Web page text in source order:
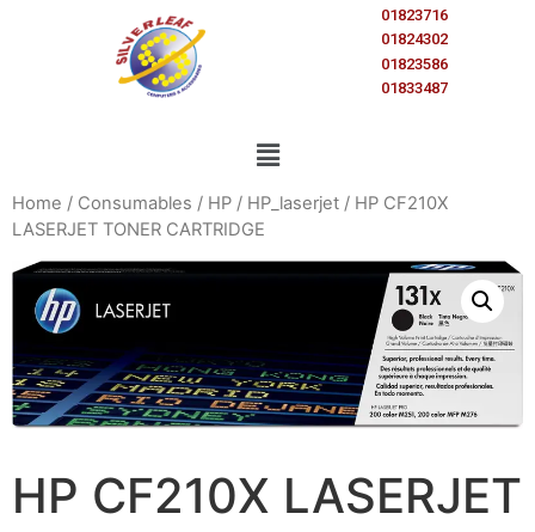
01823716
01824302
01823586
01833487
Home / Consumables / HP / HP_laserjet / HP CF210X
LASERJET TONER CARTRIDGE
HP CF210X LASERJET